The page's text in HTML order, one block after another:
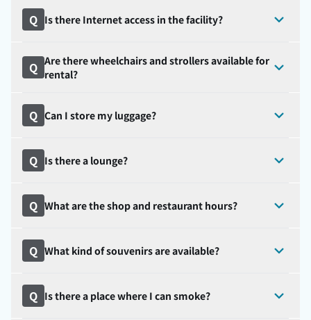
Q Is there Internet access in the facility?
Q Are there wheelchairs and strollers available for
rental?
Q Can I store my luggage?
Q Is there a lounge?
Q What are the shop and restaurant hours?
Q What kind of souvenirs are available?
Q Is there a place where I can smoke?